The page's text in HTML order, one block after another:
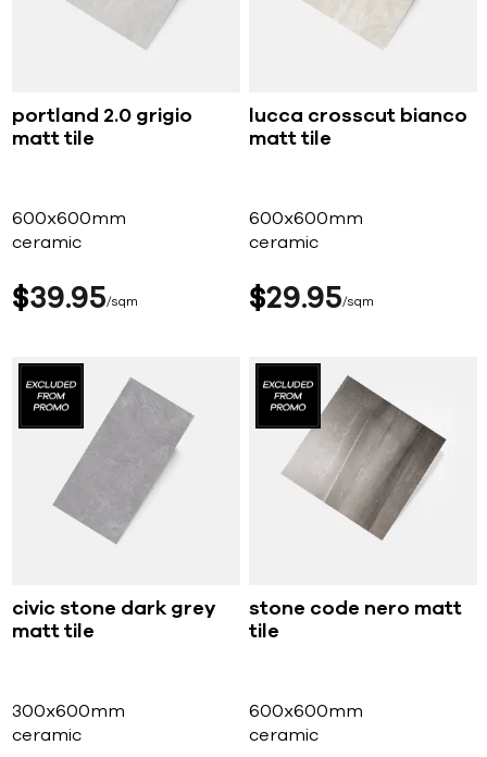
portland 2.0 grigio
matt tile
600x600mm
ceramic
$39 95 sqm
lucca crosscut bianco
matt tile
600x600mm
ceramic
$29 95 sqm
civic stone dark grey
matt tile
300x600mm
ceramic
stone code nero matt
tile
600x600mm
ceramic